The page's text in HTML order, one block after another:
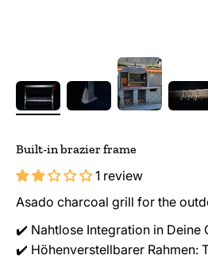
Built-in brazier frame
1 review
Asado charcoal grill for the
✔️ Nahtlose Integration in Deine
✔️ Höhenverstellbarer Rahmen: